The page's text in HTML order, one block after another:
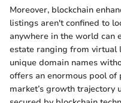
Moreover, blockchain
listings aren't confined to
anywhere in the world can
estate ranging from virtual
unique domain names
offers an enormous pool
market’s growth